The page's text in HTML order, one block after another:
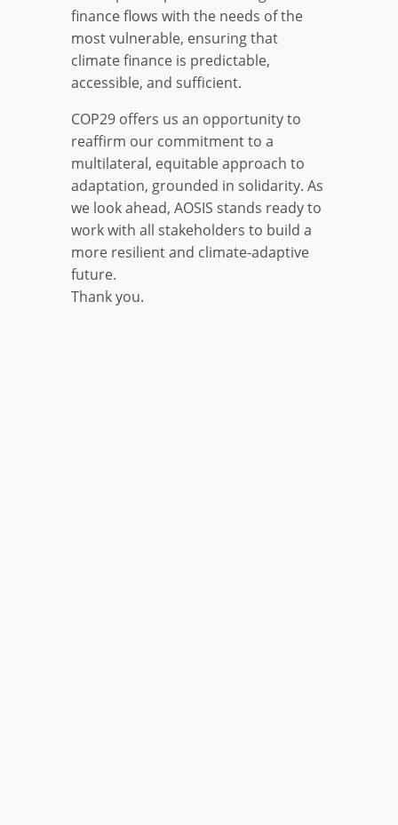
finance flows with the needs of the
most vulnerable, ensuring that
climate finance is predictable,
accessible, and sufficient.
COP29 offers us an opportunity to
reaffirm our commitment to a
multilateral, equitable approach to
adaptation, grounded in solidarity. As
we look ahead, AOSIS stands ready to
work with all stakeholders to build a
more resilient and climate-adaptive
future.
Thank you.